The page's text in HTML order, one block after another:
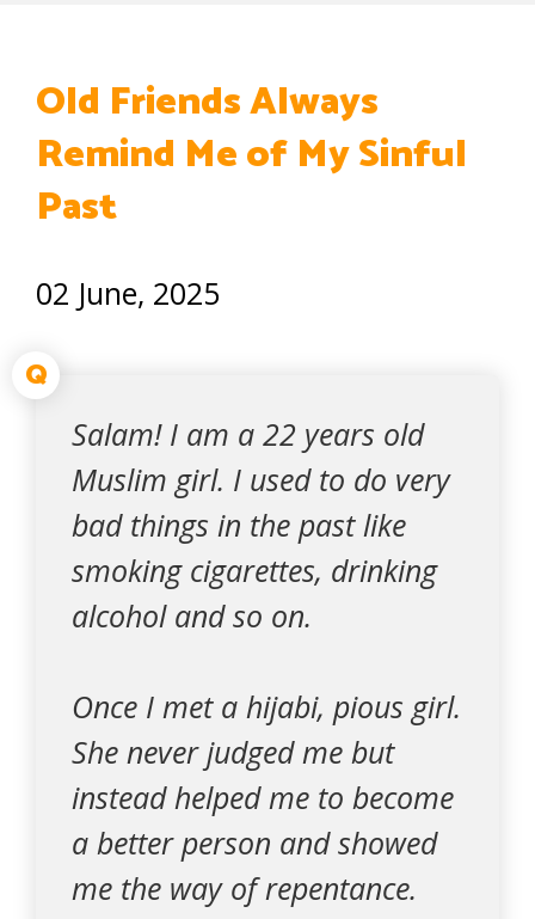
Old Friends Always
Remind Me of My Sinful
Past
02 June, 2025
Q
Salam! I am a 22 years old
Muslim girl. I used to do very
bad things in the past like
smoking cigarettes, drinking
alcohol and so on.
Once I met a hijabi, pious girl.
She never judged me but
instead helped me to become
a better person and showed
me the way of repentance.